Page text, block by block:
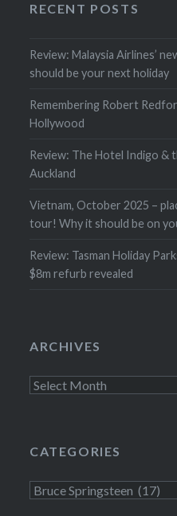
RECENT POSTS
Review: Malaysia Airlines’
should be your next holiday
Remembering Robert
Hollywood
Review: The Hotel Indigo &
Auckland
Vietnam, October 2025 –
tour! Why it should be on
Review: Tasman Holiday
$8m refurb revealed
ARCHIVES
Archives
CATEGORIES
Categories